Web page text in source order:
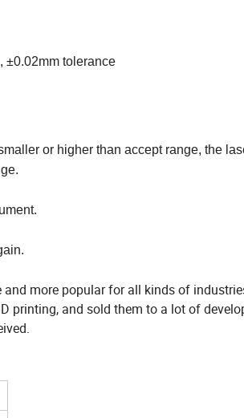
±0.02mm tolerance
or higher than accept range, the
more popular for all kinds of
printing, and sold them to a lot of